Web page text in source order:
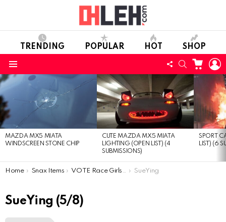
TRENDING POPULAR HOT SHOP
FOLLOWSEARCHCART
LATEST
MAZDA MX5 MIATA
WINDSCREEN STONE CHIP
CUTE MAZDA MX5 MIATA
LIGHTING (OPEN LIST) (4
SUBMISSIONS)
SPORT
LIST) (6
You are here:
Home Snax Items VOTE Race Girls (Malaysian) (Open list) (8 submissions) SueYing
SueYing (5/8)